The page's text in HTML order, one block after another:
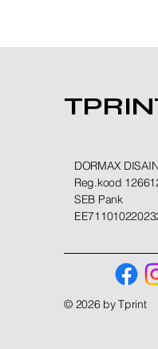
DORMAX
Reg.kood
SEB Pank
© 2026 by Tprint